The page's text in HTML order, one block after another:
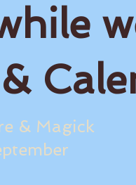
& Magick